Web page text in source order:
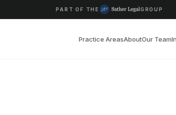
PART OF THE GROUP
Practice AreasAboutOur Team